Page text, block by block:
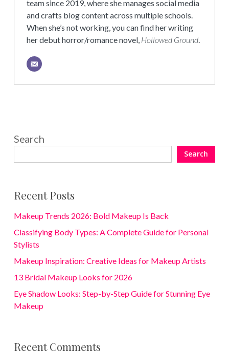
team since 2019, where she manages social media
and crafts blog content across multiple schools.
When she’s not working, you can find her writing
her debut horror/romance novel, Hollowed Ground.
Search
Search
Recent Posts
Makeup Trends 2026: Bold Makeup Is Back
Classifying Body Types: A Complete Guide for Personal
Stylists
Makeup Inspiration: Creative Ideas for Makeup Artists
13 Bridal Makeup Looks for 2026
Eye Shadow Looks: Step-by-Step Guide for Stunning Eye
Makeup
Recent Comments